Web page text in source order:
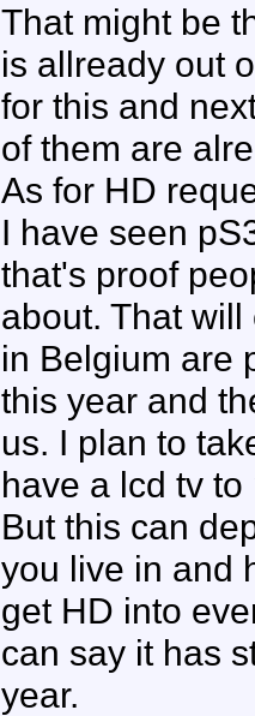
That might be
is allready out
for this and
of them are
As for HD
I have seen
that's proof
about. That
in Belgium are
this year and
us. I plan to
have a lcd tv
But this can
you live in and
get HD into
can say it has
year.